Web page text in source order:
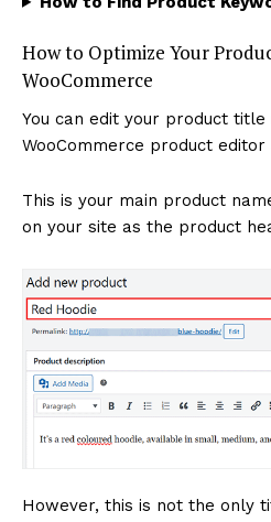
News
How to Optimize Your
WooCommerce
You can edit your product title
WooCommerce product
This is your main product
on your site as the product
However, this is not the only